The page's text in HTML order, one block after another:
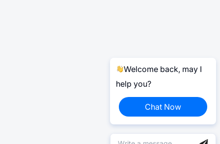
Welcome back, may I
help you?
Chat Now